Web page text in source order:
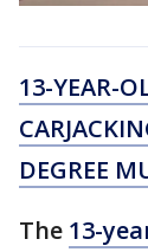
13-YEAR-
DEGREE
The 13-